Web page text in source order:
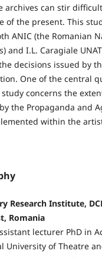
archives can stir
of the present. This
ANIC (the Romanian
and I.L. Caragiale
decisions issued by
One of the central
concerns the
the Propaganda and
within the
Research Institute,
Romania
lecturer PhD in
University of Theatre